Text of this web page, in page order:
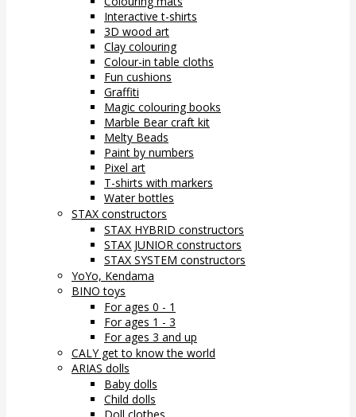
Interactive t-shirts
3D wood art
Clay colouring
Colour-in table cloths
Fun cushions
Graffiti
Magic colouring books
Marble Bear craft kit
Melty Beads
Paint by numbers
Pixel art
T-shirts with markers
Water bottles
STAX constructors
STAX HYBRID constructors
STAX JUNIOR constructors
STAX SYSTEM constructors
YoYo, Kendama
BINO toys
For ages 0 - 1
For ages 1 - 3
For ages 3 and up
CALY get to know the world
ARIAS dolls
Baby dolls
Child dolls
Doll clothes